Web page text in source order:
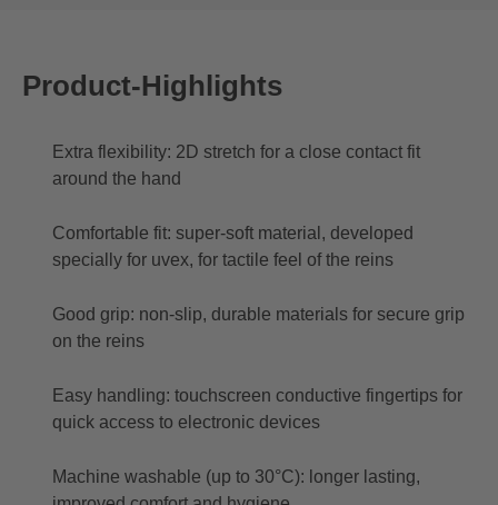
Product-Highlights
Extra flexibility: 2D stretch for a close contact fit
around the hand
Comfortable fit: super-soft material, developed
specially for uvex, for tactile feel of the reins
Good grip: non-slip, durable materials for secure grip
on the reins
Easy handling: touchscreen conductive fingertips for
quick access to electronic devices
Machine washable (up to 30°C): longer lasting,